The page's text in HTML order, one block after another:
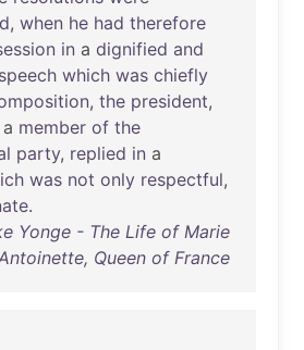
, when he had therefore
in a dignified and
speech which was chiefly
, the president,
member of the
party, replied in a
was not only respectful,
.
Yonge - The Life of Marie
Queen of France